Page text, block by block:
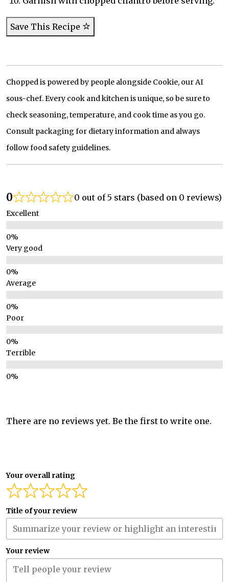
Save This Recipe
Chopped is powered by people alongside Cookie, our AI
sous-chef. Every cook and kitchen is unique, so be sure to
check seasoning, temperature, and cook time as you go.
Consult packaging for dietary information and always
follow food safety guidelines.
0 0 out of 5 stars (based on 0 reviews)
Excellent
Very good
Average
Poor
Terrible
There are no reviews yet. Be the first to write one.
Your overall rating
Title of your review
Your review